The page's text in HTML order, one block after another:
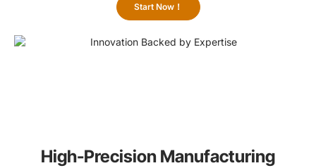
Start Now！
High-Precision Manufacturing